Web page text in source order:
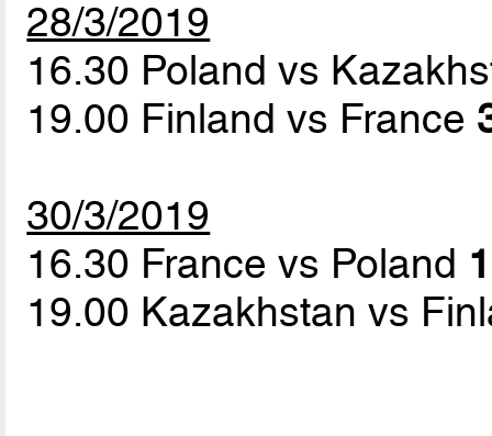
28/3/2019
16.30 Poland vs
19.00 Finland vs France
30/3/2019
16.30 France vs Poland
19.00 Kazakhstan vs